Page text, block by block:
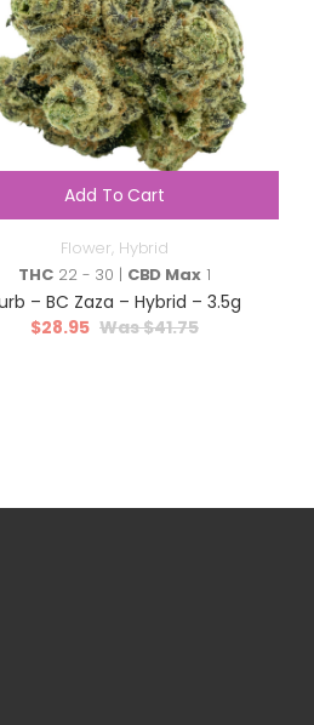
Add To Cart
Flower, Hybrid
THC 22 - 30 | CBD Max1
– BC Zaza – Hybrid – 3.5g
$41.75
$28.95